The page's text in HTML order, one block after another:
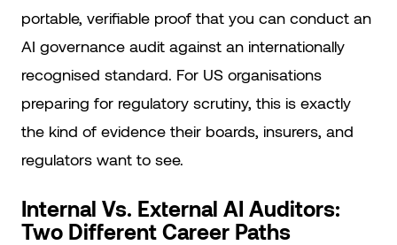
portable, verifiable proof that you can conduct an
AI governance audit against an internationally
recognised standard. For US organisations
preparing for regulatory scrutiny, this is exactly
the kind of evidence their boards, insurers, and
regulators want to see.
Internal Vs. External AI Auditors:
Two Different Career Paths